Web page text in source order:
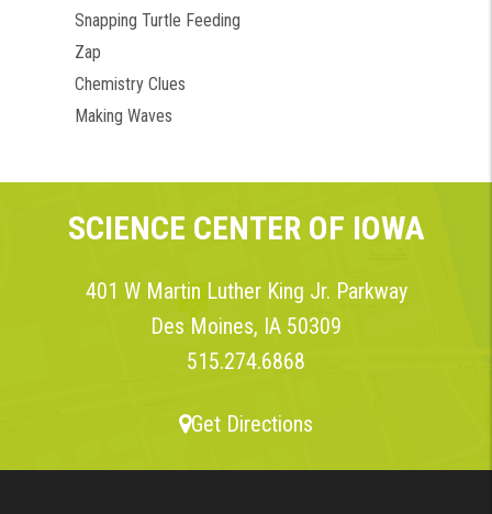
Snapping Turtle Feeding
Zap
Chemistry Clues
Making Waves
SCIENCE CENTER OF IOWA
401 W Martin Luther King Jr. Parkway
Des Moines, IA 50309
515.274.6868
Get Directions